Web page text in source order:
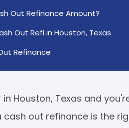
Out Refinance Amount?
Out Refi in Houston, Texas
Refinance
Houston, Texas and
out refinance is the